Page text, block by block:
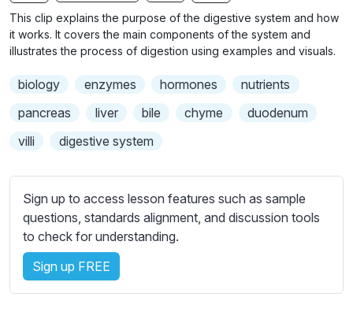
g
s
u
l
e
b
t
i
l
s
t
i
n
g
s
This clip explains the purpose of the digestive system and how
it works. It covers the main components of the system and
illustrates the process of digestion using examples and visuals.
biology enzymes hormones
nutrients
pancreas
liver bile chyme
duodenum
villi
digestive system
Sign up to access lesson features such as sample
questions, standards alignment, and discussion tools
to check for understanding.
Sign up FREE